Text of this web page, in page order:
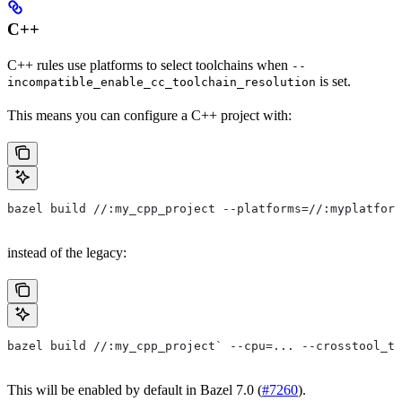
C++
C++ rules use platforms to select toolchains when --
incompatible_enable_cc_toolchain_resolution is set.
This means you can configure a C++ project with:
bazel build //:my_cpp_project --platforms=//:myplatform
instead of the legacy:
bazel build //:my_cpp_project` --cpu=... --
This will be enabled by default in Bazel 7.0 (#7260).